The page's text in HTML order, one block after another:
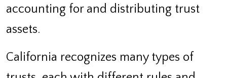
accounting for and distributing trust
assets.
California recognizes many types of